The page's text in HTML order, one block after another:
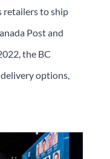
retailers to ship
Post and
the BC
options,